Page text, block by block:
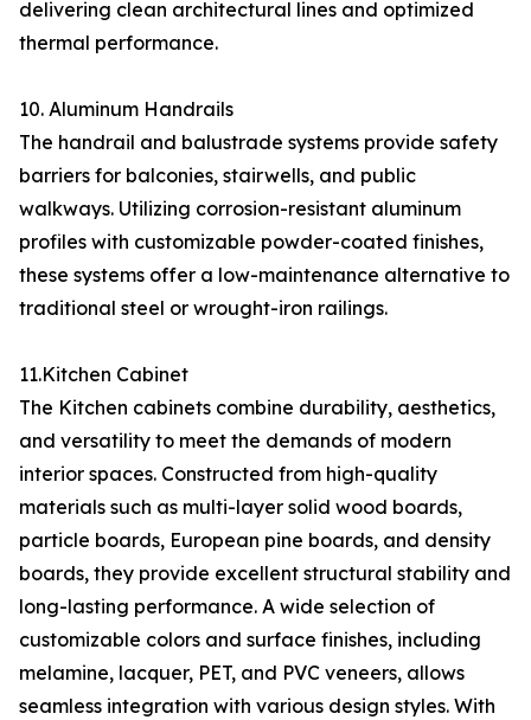
delivering clean architectural lines and optimized
thermal performance.
10. Aluminum Handrails
The handrail and balustrade systems provide safety
barriers for balconies, stairwells, and public
walkways. Utilizing corrosion-resistant aluminum
profiles with customizable powder-coated finishes,
these systems offer a low-maintenance alternative to
traditional steel or wrought-iron railings.
11.Kitchen Cabinet
The Kitchen cabinets combine durability, aesthetics,
and versatility to meet the demands of modern
interior spaces. Constructed from high-quality
materials such as multi-layer solid wood boards,
particle boards, European pine boards, and density
boards, they provide excellent structural stability and
long-lasting performance. A wide selection of
customizable colors and surface finishes, including
melamine, lacquer, PET, and PVC veneers, allows
seamless integration with various design styles. With